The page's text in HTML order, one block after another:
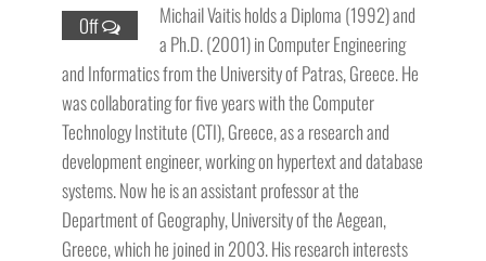
Off
Michail Vaitis holds a Diploma (1992) and
a Ph.D. (2001) in Computer Engineering
and Informatics from the University of Patras, Greece. He
was collaborating for five years with the Computer
Technology Institute (CTI), Greece, as a research and
development engineer, working on hypertext and database
systems. Now he is an assistant professor at the
Department of Geography, University of the Aegean,
Greece, which he joined in 2003. His research interests